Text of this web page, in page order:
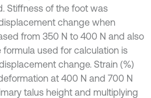
Stiffness of the foot was
change when
from 350 N to 400 N and also
formula used for calculation is
change. Strain (%)
at 400 N and 700 N
talus height and multiplying